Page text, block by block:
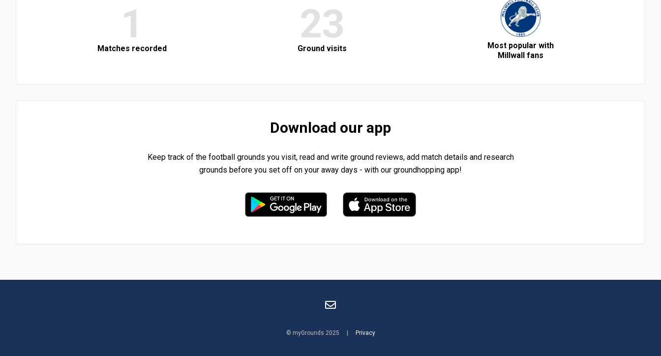
1
Matches recorded
23
Ground visits
Most popular with
Millwall fans
Download our app
Keep track of the football grounds you visit, read and write ground reviews, add match details and research
grounds before you set off on your away days - with our groundhopping app!
© myGrounds 2025 | Privacy